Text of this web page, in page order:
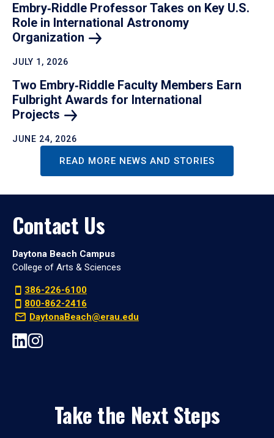
Embry‑Riddle Professor Takes on Key U.S.
Role in International Astronomy
Organization
JULY 1, 2026
Two Embry‑Riddle Faculty Members Earn
Fulbright Awards for International
Projects
JUNE 24, 2026
READ MORE NEWS AND STORIES
Contact Us
Daytona Beach Campus
College of Arts & Sciences
386-226-6100
800-862-2416
DaytonaBeach@erau.edu
Take the Next Steps